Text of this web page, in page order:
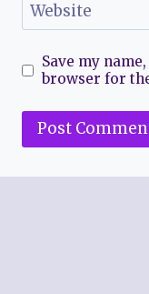
Website
Save my
browser for